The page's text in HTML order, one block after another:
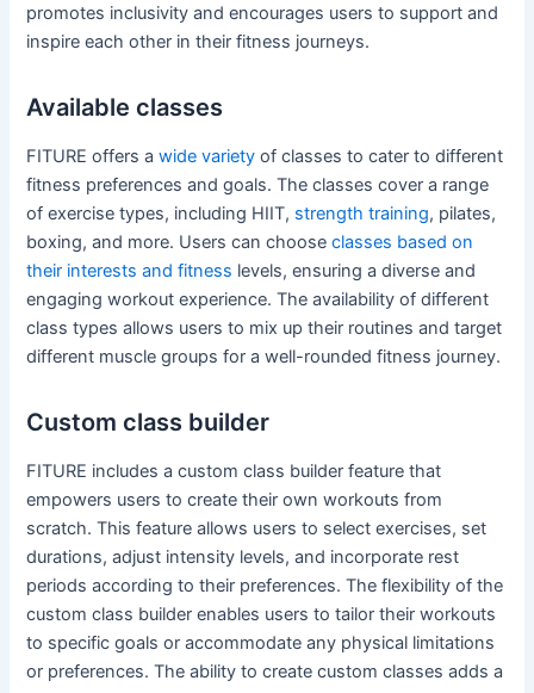
promotes inclusivity and encourages users to support and
inspire each other in their fitness journeys.
Available classes
FITURE offers awide variety of classes to cater to different
fitness preferences and goals. The classes cover a range
of exercise types, including HIIT, strength training, pilates,
boxing, and more. Users can chooseclasses based on
their interests and fitness levels, ensuring a diverse and
engaging workout experience. The availability of different
class types allows users to mix up their routines and target
different muscle groups for a well-rounded fitness journey.
Custom class builder
FITURE includes a custom class builder feature that
empowers users to create their own workouts from
scratch. This feature allows users to select exercises, set
durations, adjust intensity levels, and incorporate rest
periods according to their preferences. The flexibility of the
custom class builder enables users to tailor their workouts
to specific goals or accommodate any physical limitations
or preferences. The ability to create custom classes adds a